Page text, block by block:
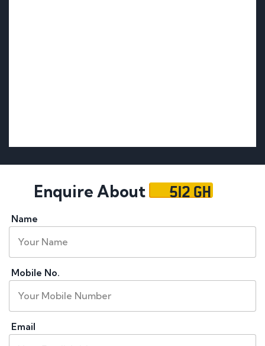
Enquire About 512 GH
Name
Mobile No.
Email